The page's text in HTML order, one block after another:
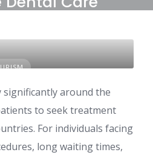
significantly around the
to seek treatment
For individuals facing
long waiting times,